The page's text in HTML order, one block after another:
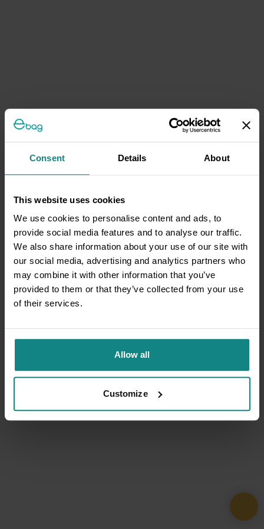
Consent Details About
This website uses cookies
We use cookies to personalise content and ads, to
provide social media features and to analyse our traffic.
We also share information about your use of our site with
our social media, advertising and analytics partners who
may combine it with other information that you’ve
provided to them or that they’ve collected from your use
of their services.
Allow all
Customize